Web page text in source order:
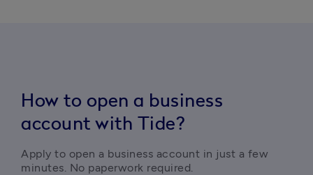
How to open a business
account with Tide?
Apply to open a business account in just a few
minutes. No paperwork required.